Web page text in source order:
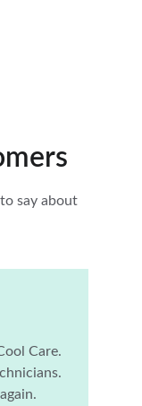
say about
Care.